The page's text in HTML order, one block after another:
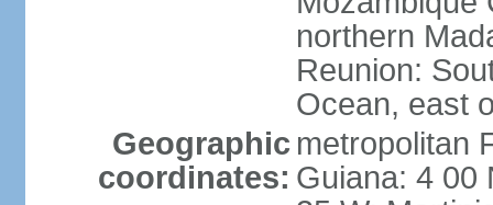
northern
Reunion:
Ocean, east
Geographic
coordinates:
metropolitan
Guiana: 4 00